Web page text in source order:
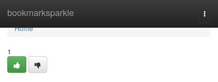
bookmarksparkle
Home
Home
1